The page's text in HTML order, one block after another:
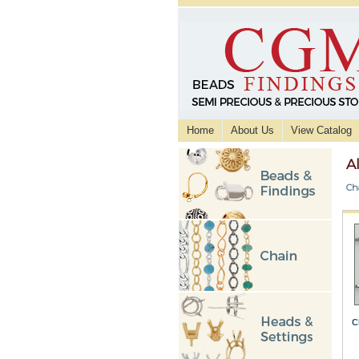
Home About Us View Catalog